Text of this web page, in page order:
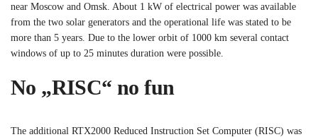
near Moscow and Omsk. About 1 kW of electrical power was available
from the two solar generators and the operational life was stated to be
more than 5 years. Due to the lower orbit of 1000 km several contact
windows of up to 25 minutes duration were possible.
No „RISC“ no fun
The additional RTX2000 Reduced Instruction Set Computer (RISC) was